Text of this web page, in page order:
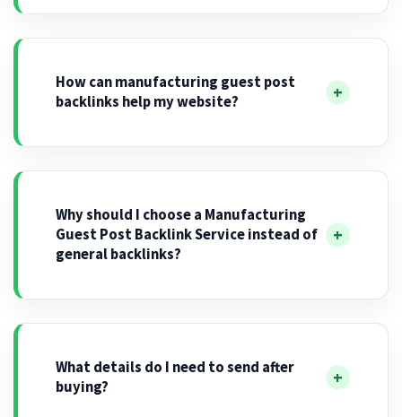
How can manufacturing guest post
backlinks help my website?
Why should I choose a Manufacturing
Guest Post Backlink Service instead of
general backlinks?
What details do I need to send after
buying?